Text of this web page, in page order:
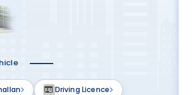
Driving Licence